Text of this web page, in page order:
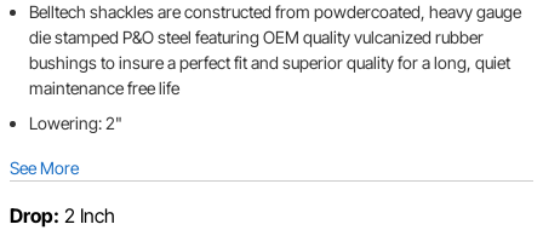
Belltech shackles are constructed from powdercoated, heavy gauge
die stamped P&O steel featuring OEM quality vulcanized rubber
bushings to insure a perfect fit and superior quality for a long, quiet
maintenance free life
Lowering: 2"
See More
Drop: 2 Inch